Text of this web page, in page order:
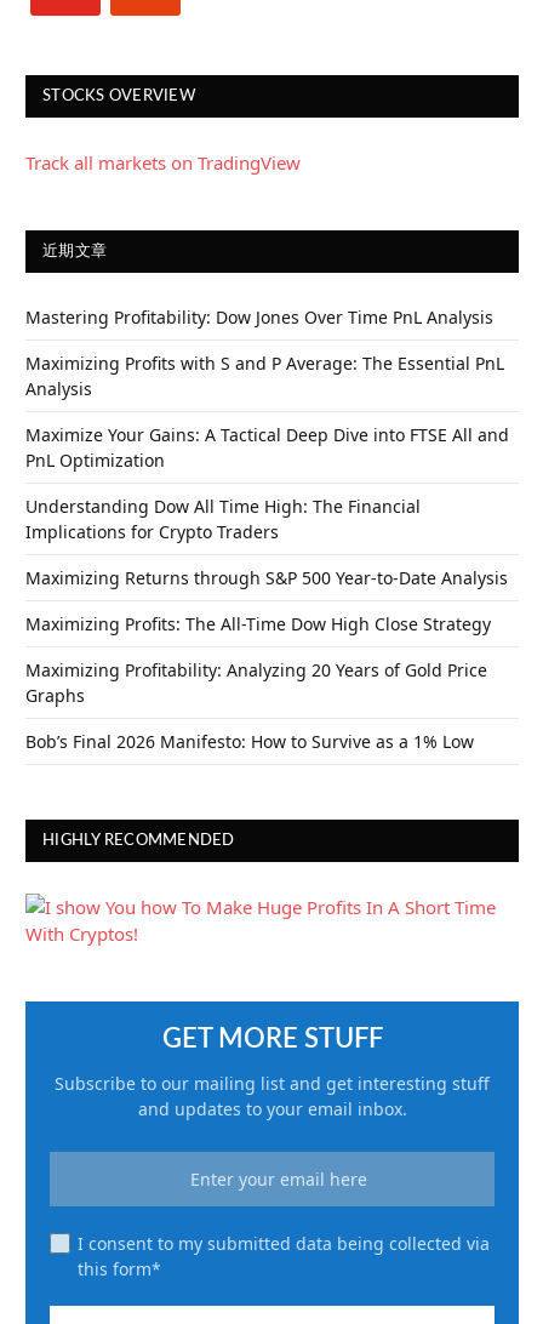
STOCKS OVERVIEW
Track all markets on TradingView
近期文章
Mastering Profitability: Dow Jones Over Time PnL Analysis
Maximizing Profits with S and P Average: The Essential PnL
Analysis
Maximize Your Gains: A Tactical Deep Dive into FTSE All and
PnL Optimization
Understanding Dow All Time High: The Financial
Implications for Crypto Traders
Maximizing Returns through S&P 500 Year-to-Date Analysis
Maximizing Profits: The All-Time Dow High Close Strategy
Maximizing Profitability: Analyzing 20 Years of Gold Price
Graphs
Bob’s Final 2026 Manifesto: How to Survive as a 1% Low
HIGHLY RECOMMENDED
GET MORE STUFF
Subscribe to our mailing list and get interesting stuff
and updates to your email inbox.
I consent to my submitted data being collected via
this form*